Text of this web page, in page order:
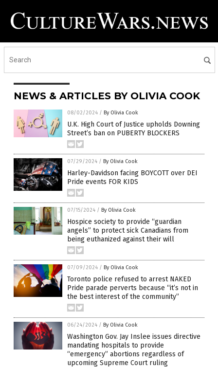
NEWS & ARTICLES BY OLIVIA COOK
08/02/2024 / By Olivia Cook
U.K. High Court of Justice upholds Downing
Street’s ban on PUBERTY BLOCKERS
07/29/2024 / By Olivia Cook
Harley-Davidson facing BOYCOTT over DEI
Pride events FOR KIDS
07/15/2024 / By Olivia Cook
Hospice society to provide “guardian
angels” to protect sick Canadians from
being euthanized against their will
07/09/2024 / By Olivia Cook
Toronto police refused to arrest NAKED
Pride parade perverts because “it’s not in
the best interest of the community”
06/24/2024 / By Olivia Cook
Washington Gov. Jay Inslee issues directive
mandating hospitals to provide
“emergency” abortions regardless of
upcoming Supreme Court ruling